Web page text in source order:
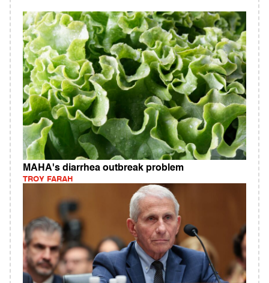
MAHA's diarrhea outbreak problem
TROY FARAH